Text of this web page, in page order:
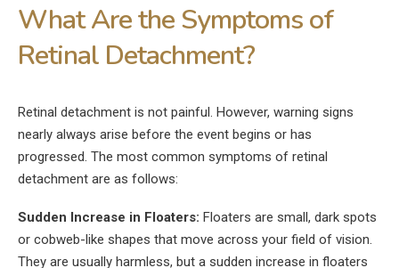
What Are the Symptoms of
Retinal Detachment?
Retinal detachment is not painful. However, warning signs
nearly always arise before the event begins or has
progressed. The most common symptoms of retinal
detachment are as follows:
Sudden Increase in Floaters: Floaters are small, dark spots
or cobweb-like shapes that move across your field of vision.
They are usually harmless, but a sudden increase in floaters